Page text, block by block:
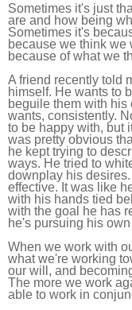
Sometimes it's just
are and how being
Sometimes it's
because we think we
because of what we
A friend recently told
himself. He wants to
beguile them with his
wants, consistently.
to be happy with, but
was pretty obvious
he kept trying to
ways. He tried to
downplay his
effective. It was like
with his hands tied
with the goal he has
he's pursuing his
When we work with
what we're working
our will, and
The more we work
able to work in